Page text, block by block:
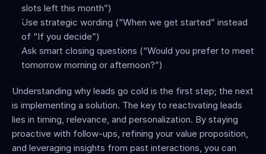
slots left this month”)
Use strategic wording (“When we get started” instead
of “If you decide”)
Ask smart closing questions (“Would you prefer to meet
tomorrow morning or afternoon?”)
Understanding why leads go cold is the first step; the next
is implementing a solution. The key to reactivating leads
lies in timing, relevance, and personalization. By staying
proactive with follow-ups, refining your value proposition,
and leveraging insights from past interactions, you can